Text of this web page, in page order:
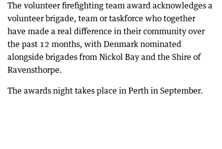
The volunteer firefighting team award acknowledges a
volunteer brigade, team or taskforce who together
have made a real difference in their community over
the past 12 months, with Denmark nominated
alongside brigades from Nickol Bay and the Shire of
Ravensthorpe.
The awards night takes place in Perth in September.